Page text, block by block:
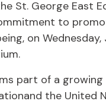
St. George East
to
on Wednesday,
part of a
the United